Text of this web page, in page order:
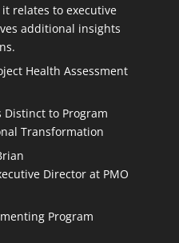
relates to executive
additional insights
Health Assessment
Distinct to Program
Transformation
Director at PMO
Program